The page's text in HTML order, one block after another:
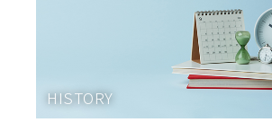
HISTORY